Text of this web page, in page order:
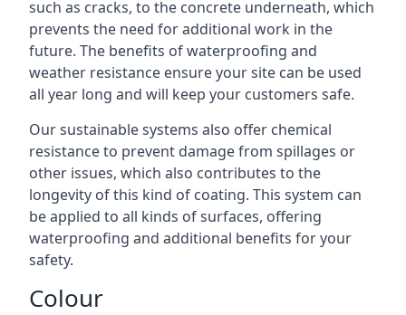
such as cracks, to the concrete underneath, which
prevents the need for additional work in the
future. The benefits of waterproofing and
weather resistance ensure your site can be used
all year long and will keep your customers safe.
Our sustainable systems also offer chemical
resistance to prevent damage from spillages or
other issues, which also contributes to the
longevity of this kind of coating. This system can
be applied to all kinds of surfaces, offering
waterproofing and additional benefits for your
safety.
Colour